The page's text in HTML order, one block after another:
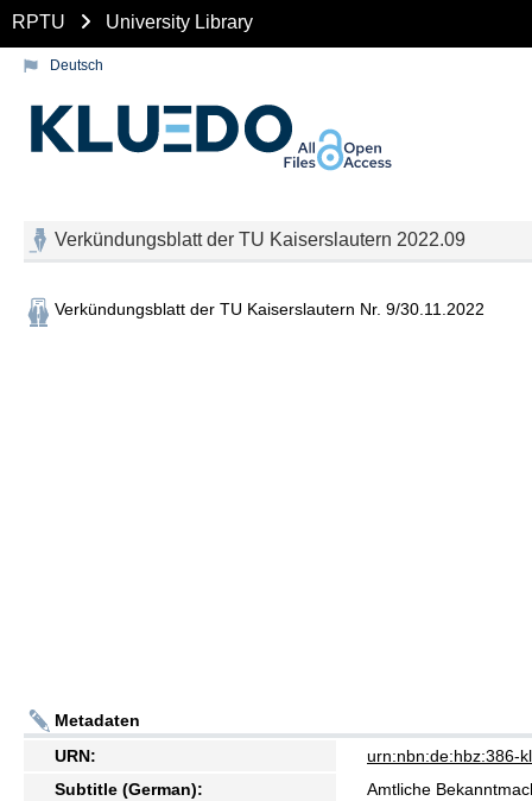
RPTU University Library
Deutsch
Verkündungsblatt der TU Kaiserslautern 2022.09
Verkündungsblatt der TU Kaiserslautern Nr. 9/30.11.2022
Metadaten
URN:
urn:nbn:de:hbz:386-
Subtitle (German):
Amtliche